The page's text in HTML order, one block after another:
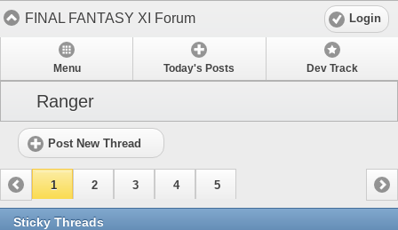
FINAL FANTASY XI Forum Login
Menu Today's Posts Dev Track
Ranger
Post New Thread
1 2 3 4 5
Sticky Threads